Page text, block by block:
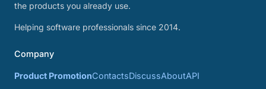
the products you already use.
Helping software professionals since 2014.
Company
Product PromotionContactsDiscussAboutAPI